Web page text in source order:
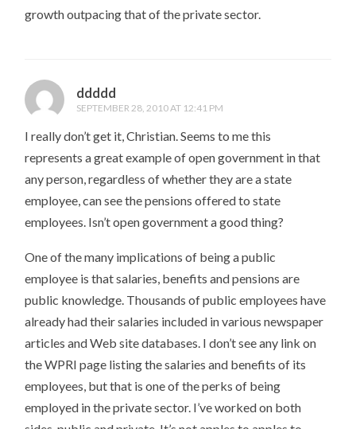
growth outpacing that of the private sector.
ddddd
SEPTEMBER 28, 2010 AT 12:41 PM
I really don’t get it, Christian. Seems to me this
represents a great example of open government in that
any person, regardless of whether they are a state
employee, can see the pensions offered to state
employees. Isn’t open government a good thing?
One of the many implications of being a public
employee is that salaries, benefits and pensions are
public knowledge. Thousands of public employees have
already had their salaries included in various newspaper
articles and Web site databases. I don’t see any link on
the WPRI page listing the salaries and benefits of its
employees, but that is one of the perks of being
employed in the private sector. I’ve worked on both